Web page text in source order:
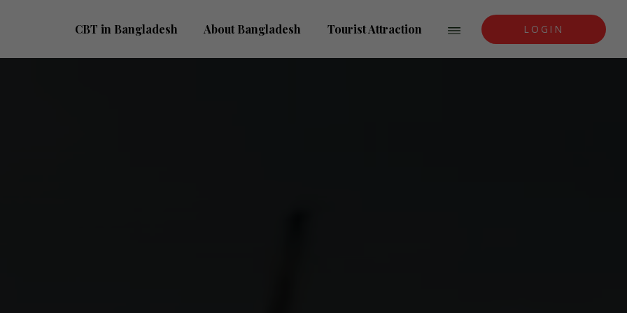
CBT in Bangladesh About Bangladesh Tourist Attraction LOGIN